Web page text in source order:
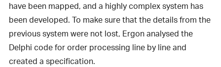
have been mapped, and a highly complex system has
been developed. To make sure that the details from the
previous system were not lost, Ergon analysed the
Delphi code for order processing line by line and
created a specification.